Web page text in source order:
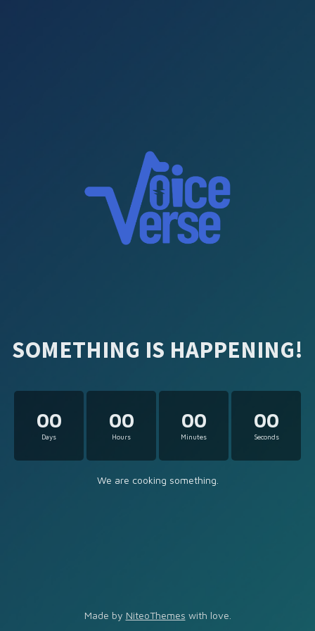
SOMETHING IS HAPPENING!
00
Days
00
Hours
00
Minutes
00
Seconds
We are cooking something.
Made by NiteoThemes with love.